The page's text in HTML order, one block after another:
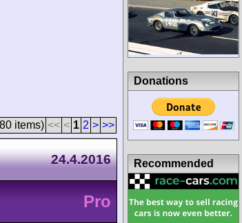
items) << < 1 2 > >>
24.4.2016
Pro
Donations
Recommended